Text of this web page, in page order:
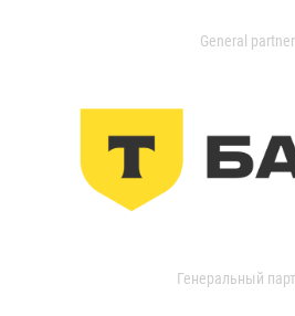
General partner
Генеральный